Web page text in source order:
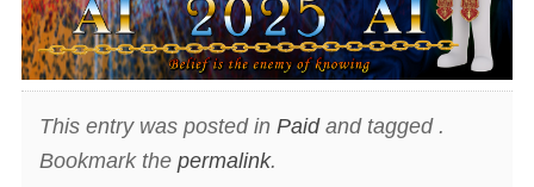
This entry was posted in Paidand tagged .
Bookmark the permalink.